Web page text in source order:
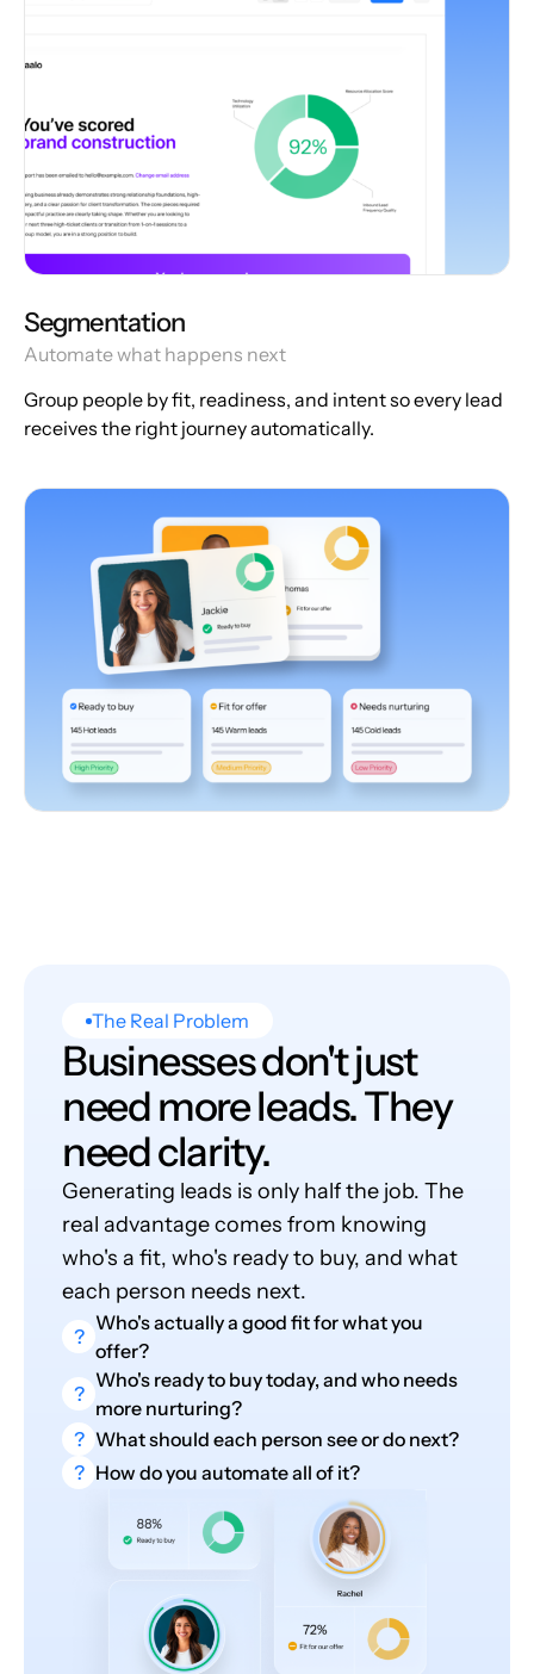
Segmentation
Automate what happens next
Group people by fit, readiness, and intent so every lead
receives the right journey automatically.
The Real Problem
Businesses don't just
need more leads. They
need clarity.
Generating leads is only half the job. The
real advantage comes from knowing
who's a fit, who's ready to buy, and what
each person needs next.
?
Who's actually a good fit for what you
offer?
?
Who's ready to buy today, and who needs
more nurturing?
? What should each person see or do next?
? How do you automate all of it?